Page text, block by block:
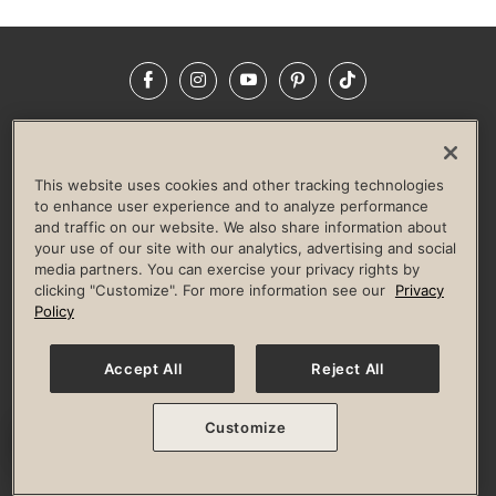
FacebookInstagramYouTubePinterestTikTok
LIFE TIME CONSTRUCTION
CORPORATE RESPONSIBILITY
CULTURE OF INCLUSION
Privacy Policy Terms of Use Digital Membership Terms
Guest & Club Policies
Accessibility Policy Race Entrant Policy
© 2026 Life Time, Inc. All rights reserved.
This website uses cookies and other tracking technologies
to enhance user experience and to analyze performance
and traffic on our website. We also share information about
your use of our site with our analytics, advertising and social
media partners. You can exercise your privacy rights by
clicking "Customize". For more information see our
Privacy
Policy
Accept All Reject All
Customize